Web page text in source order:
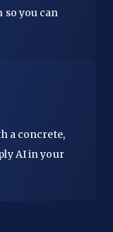
so you can
a concrete,
AI in your